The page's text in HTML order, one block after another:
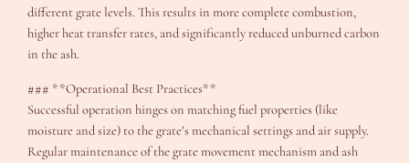
different grate levels. This results in more complete combustion,
higher heat transfer rates, and significantly reduced unburned carbon
in the ash.
### **Operational Best Practices**
Successful operation hinges on matching fuel properties (like
moisture and size) to the grate’s mechanical settings and air supply.
Regular maintenance of the grate movement mechanism and ash